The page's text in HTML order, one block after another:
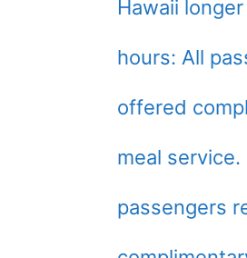
Hawaii
hours: All
offered
meal service.
passengers